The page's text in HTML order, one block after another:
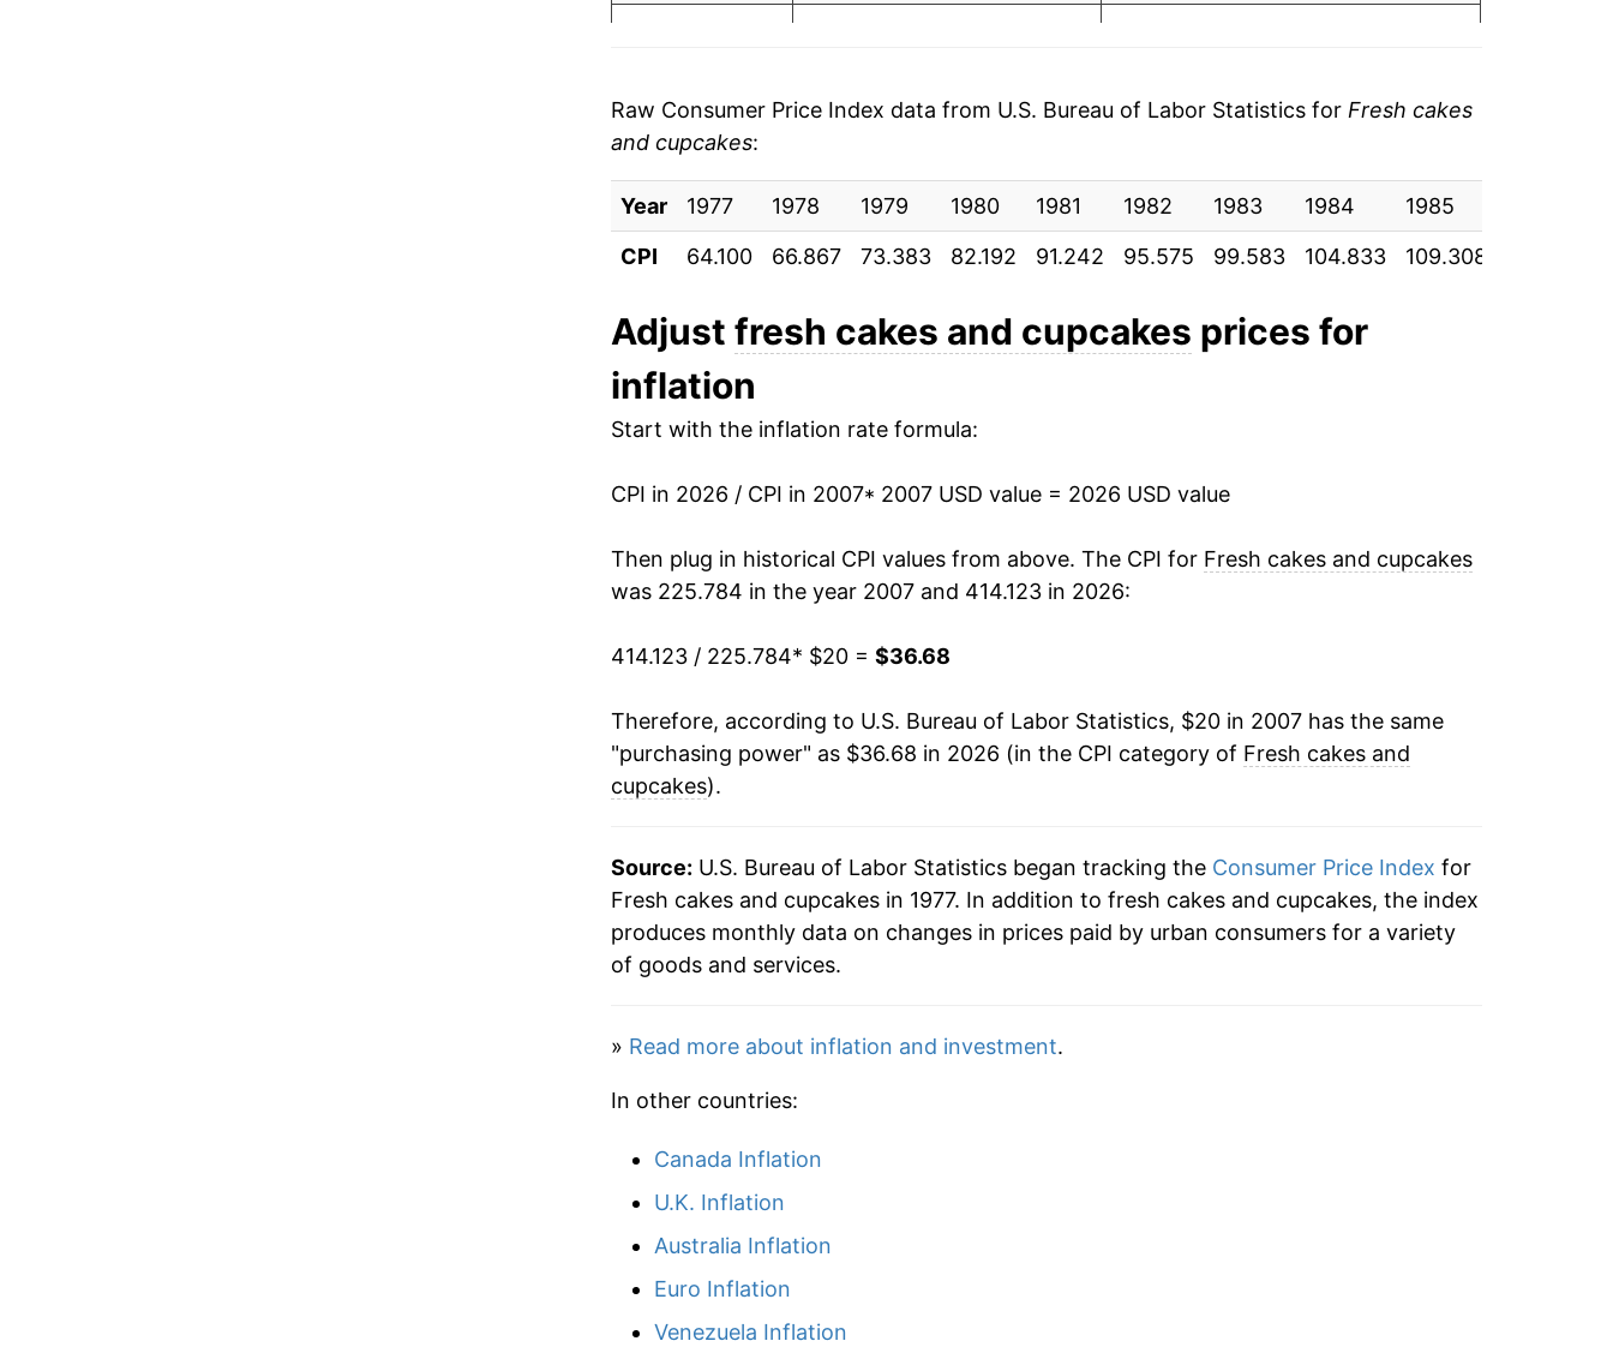
2016
2017 $26.84 1.39%
2018 $27.44 2.23%
2019 $28.08 2.35%
2020
2021 $28.67
2022 $31.92 11.34%
2023 $34.55 8.24%
$34.71
2025 $35.38
2026 $36.68 3.68%*
* Not final. See
can manifest as a sharp increase in inflation later on.
Raw Consumer Price Index data from U.S. Bureau of Labor Statistics for Fresh cakes
and cupcakes:
Year 1977 1978 1979 1980 1981 1982 1983 1984 1985
CPI
64.100 66.867 73.383 82.192 91.242 95.575 99.583 104.833 109.308
Adjust fresh cakes and cupcakes prices for
inflation
Start with the inflation rate formula:
CPI in 2026 / CPI in 2007* 2007 USD value = 2026 USD value
Then plug in historical CPI values from above. The CPI for Fresh cakes and cupcakes
was 225.784 in the year 2007 and 414.123 in 2026:
414.123 / 225.784* $20 = $36.68
Therefore, according to U.S. Bureau of Labor Statistics, $20 in 2007 has the same
"purchasing power" as $36.68 in 2026 (in the CPI category of Fresh cakes and
cupcakes).
Source: U.S. Bureau of Labor Statistics began tracking the Consumer Price Index for
Fresh cakes and cupcakes in 1977. In addition to fresh cakes and cupcakes, the index
produces monthly data on changes in prices paid by urban consumers for a variety
of goods and services.
» Read more about inflation and investment.
In other countries:
Canada Inflation
U.K. Inflation
Australia Inflation
Euro Inflation
Venezuela Inflation